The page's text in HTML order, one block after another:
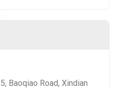
Baoqiao Road, Xindian